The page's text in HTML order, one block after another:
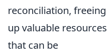
reconciliation, freeing
up valuable resources
that can be